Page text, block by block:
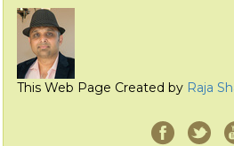
This Web Page Created by Raja